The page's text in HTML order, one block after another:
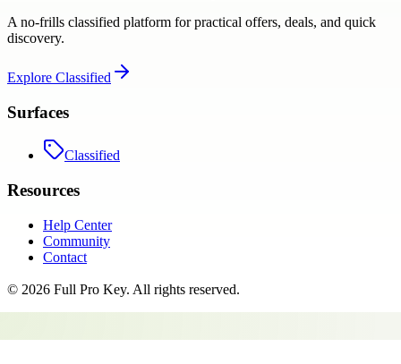
A no-frills classified platform for practical offers, deals, and quick
discovery.
Explore Classified
Surfaces
Classified
Resources
Help Center
Community
Contact
© 2026 Full Pro Key. All rights reserved.